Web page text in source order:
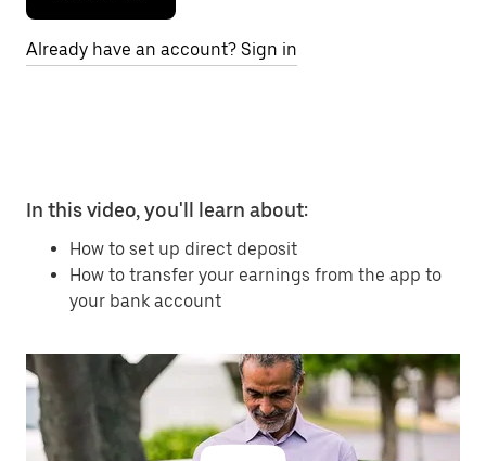
Already have an account? Sign in
In this video, you'll learn about:
How to set up direct deposit
How to transfer your earnings from the app to
your bank account